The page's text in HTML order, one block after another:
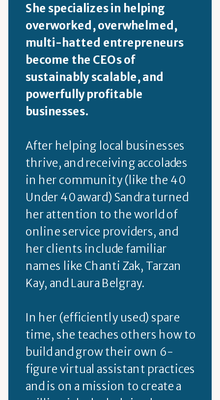
She specializes in helping
overworked, overwhelmed,
multi-hatted entrepreneurs
become the CEOs of
sustainably scalable, and
powerfully profitable
businesses.
After helping local businesses
thrive, and receiving accolades
in her community (like the 40
Under 40 award) Sandra turned
her attention to the world of
online service providers, and
her clients include familiar
names like Chanti Zak, Tarzan
Kay, and Laura Belgray.
In her (efficiently used) spare
time, she teaches others how to
build and grow their own 6-
figure virtual assistant practices
and is on a mission to create a